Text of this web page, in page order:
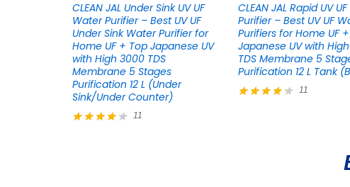
CLEAN JAL Under Sink UV UF
Water Purifier – Best UV UF
Under Sink Water Purifier for
Home UF + Top Japanese UV
with High 3000 TDS
Membrane 5 Stages
Purification 12 L (Under
Sink/Under Counter)
11
CLEAN JAL Rapid UV
Purifier – Best UV UF
Purifiers for Home UF
Japanese UV with
TDS Membrane 5
Purification 12 L Tank
11